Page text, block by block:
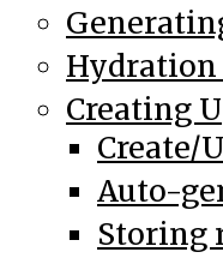
Hydration
Creating
Create/
Auto-
Storing